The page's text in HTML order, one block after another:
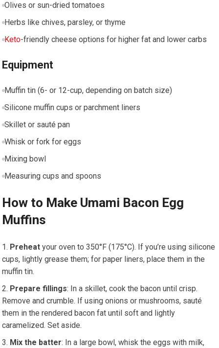
Olives or sun-dried tomatoes
Herbs‌ like chives,​ parsley, or thyme
Keto-friendly ‍cheese options for higher fat and⁢ lower carbs
Equipment
Muffin tin (6- or 12-cup, depending on batch size)
Silicone muffin cups or parchment liners
Skillet or sauté pan
Whisk or fork for eggs
Mixing ‌bowl
Measuring cups and spoons
How to Make Umami Bacon Egg
Muffins
Preheat your oven to 350°F (175°C). If you’re using silicone
cups, lightly grease them; for paper liners,⁢ place⁣ them‍ in the
muffin tin.
Prepare fillings: In‍ a skillet, cook the bacon until crisp.
Remove ⁢and crumble. If using⁣ onions ⁣or mushrooms, sauté
them in the rendered bacon ⁢fat until soft and⁣ lightly
caramelized. Set aside.
Mix​ the batter: In⁣ a large bowl, whisk the eggs​ with milk,